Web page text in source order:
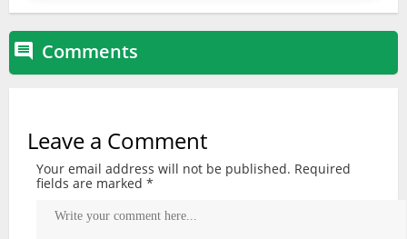
 Comments
Leave a Comment
Your email address will not be published. Required
fields are marked *